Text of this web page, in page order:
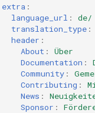
extra :
language_url :
de/
translation_type :
header :
About :
Über
Documentation :
Community :
Contributing :
News :
Sponsor :